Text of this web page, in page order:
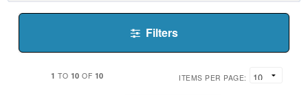
Filters
1 TO 10 OF 10 ITEMS PER PAGE: